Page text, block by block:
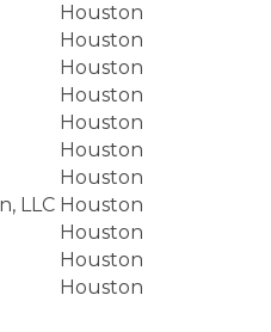
Houston
Houston
Houston
Houston
Houston
Houston
Houston
LLC Houston
Houston
Houston
Houston